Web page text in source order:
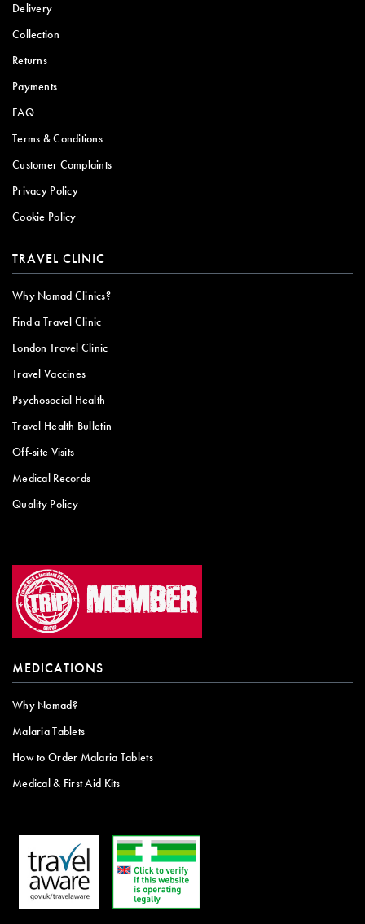
Delivery
Collection
Returns
Payments
FAQ
Terms & Conditions
Customer Complaints
Privacy Policy
Cookie Policy
TRAVEL CLINIC
Why Nomad Clinics?
Find a Travel Clinic
London Travel Clinic
Travel Vaccines
Psychosocial Health
Travel Health Bulletin
Off-site Visits
Medical Records
Quality Policy
MEDICATIONS
Why Nomad?
Malaria Tablets
How to Order Malaria Tablets
Medical & First Aid Kits